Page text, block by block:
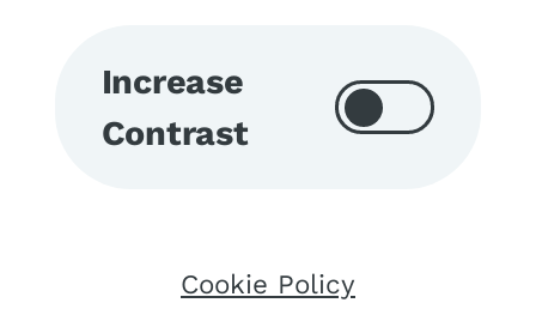
Increase
Contrast
Cookie Policy